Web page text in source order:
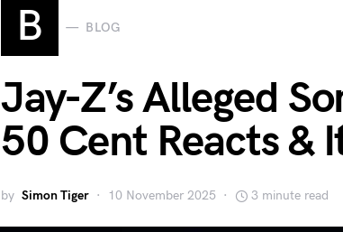
B BLOG
Jay-Z’s Alleged
50 Cent Reacts &
by Simon Tiger 10 November 2025 3 minute read